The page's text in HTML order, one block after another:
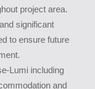
project area.
significant
to ensure future
Lumi including
and